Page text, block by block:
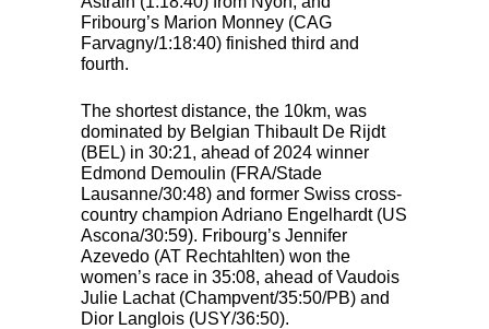
Fribourg’s Marion Monney (CAG
Farvagny/1:18:40) finished third and
fourth.
The shortest distance, the 10km, was
dominated by Belgian Thibault De Rijdt
(BEL) in 30:21, ahead of 2024 winner
Edmond Demoulin (FRA/Stade
Lausanne/30:48) and former Swiss cross-
country champion Adriano Engelhardt (US
Ascona/30:59). Fribourg’s Jennifer
Azevedo (AT Rechtahlten) won the
women’s race in 35:08, ahead of Vaudois
Julie Lachat (Champvent/35:50/PB) and
Dior Langlois (USY/36:50).